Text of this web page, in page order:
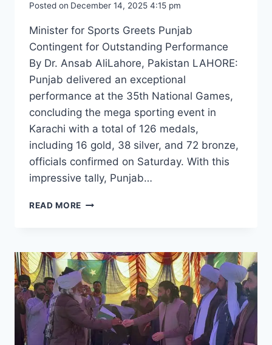
Posted on December 14, 2025 4:15 pm
Minister for Sports Greets Punjab
Contingent for Outstanding Performance
By Dr. Ansab AliLahore, Pakistan LAHORE:
Punjab delivered an exceptional
performance at the 35th National Games,
concluding the mega sporting event in
Karachi with a total of 126 medals,
including 16 gold, 38 silver, and 72 bronze,
officials confirmed on Saturday. With this
impressive tally, Punjab…
READ MORE PUNJAB
NATIONAL
GAMES
WITH
126
MEDALS